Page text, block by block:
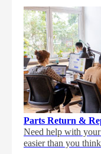
Parts Return &
Need help with
easier than you